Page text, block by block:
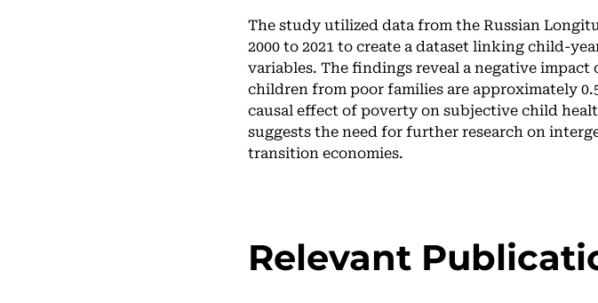
The study utilized data from the Russian
2000 to 2021 to create a dataset linking child-
variables. The findings reveal a negative
children from poor families are approximately
causal effect of poverty on subjective child
suggests the need for further research on
transition economies.
Relevant